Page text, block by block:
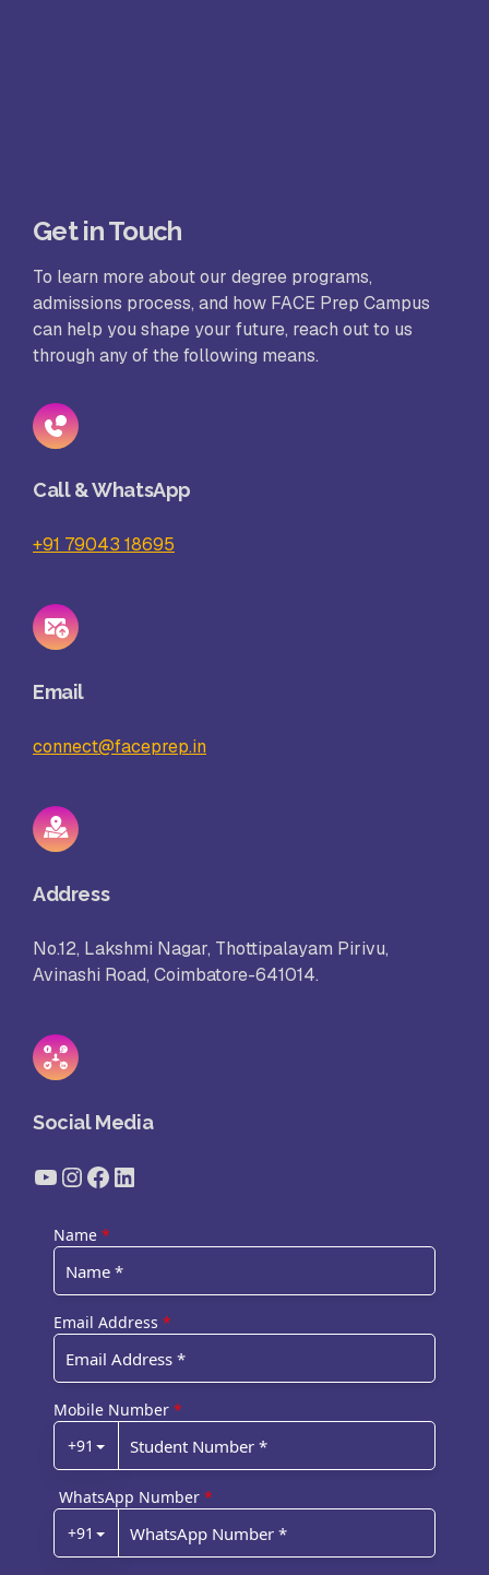
Get in Touch
To learn more about our degree programs,
admissions process, and how FACE Prep Campus
can help you shape your future, reach out to us
through any of the following means.
Call & WhatsApp
+91 79043 18695
Email
connect@faceprep.in
Address
No.12, Lakshmi Nagar, Thottipalayam Pirivu,
Avinashi Road, Coimbatore-641014.
Social Media
YouTube
Instagram
Facebook
LinkedIn